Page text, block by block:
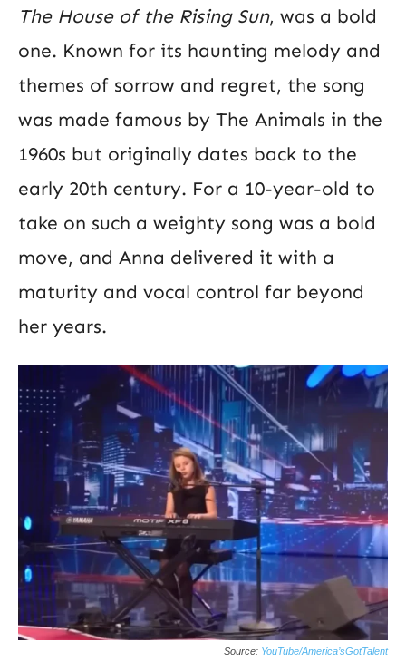
The House of the Rising Sun, was a bold
one. Known for its haunting melody and
themes of sorrow and regret, the song
was made famous by The Animals in the
1960s but originally dates back to the
early 20th century. For a 10-year-old to
take on such a weighty song was a bold
move, and Anna delivered it with a
maturity and vocal control far beyond
her years.
Source: YouTube/America’sGotTalent